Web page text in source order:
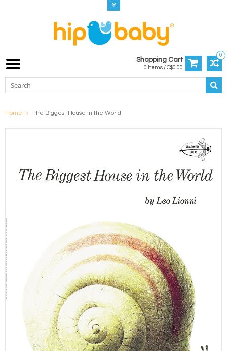
0
Shopping Cart
0 Items / C$0.00
Home The Biggest House in the World